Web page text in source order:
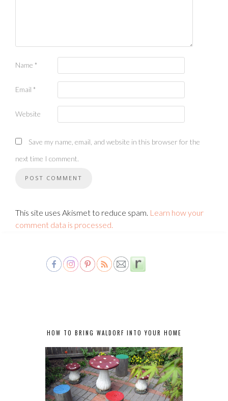
Name *
Email *
Website
Save my name, email, and website in this browser for the
next time I comment.
This site uses Akismet to reduce spam. Learn how your
comment data is processed.
HOW TO BRING WALDORF INTO YOUR HOME